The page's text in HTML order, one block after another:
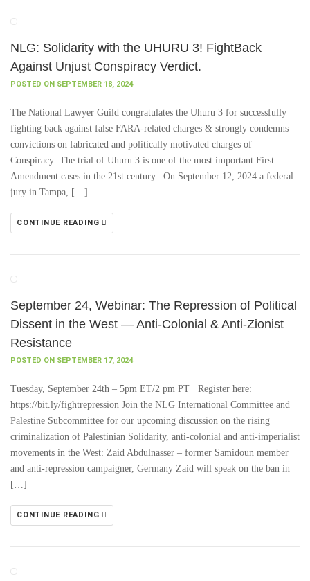
NLG: Solidarity with the UHURU 3! FightBack
Against Unjust Conspiracy Verdict.
POSTED ON SEPTEMBER 18, 2024
The National Lawyer Guild congratulates the Uhuru 3 for successfully
fighting back against false FARA-related charges & strongly condemns
convictions on fabricated and politically motivated charges of
Conspiracy The trial of Uhuru 3 is one of the most important First
Amendment cases in the 21st century. On September 12, 2024 a federal
jury in Tampa, […]
CONTINUE READING
September 24, Webinar: The Repression of Political
Dissent in the West — Anti-Colonial & Anti-Zionist
Resistance
POSTED ON SEPTEMBER 17, 2024
Tuesday, September 24th – 5pm ET/2 pm PT Register here:
https://bit.ly/fightrepression Join the NLG International Committee and
Palestine Subcommittee for our upcoming discussion on the rising
criminalization of Palestinian Solidarity, anti-colonial and anti-imperialist
movements in the West: Zaid Abdulnasser – former Samidoun member
and anti-repression campaigner, Germany Zaid will speak on the ban in
[…]
CONTINUE READING